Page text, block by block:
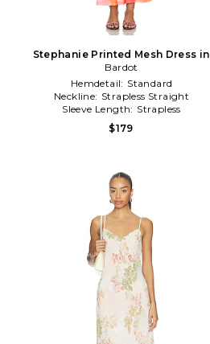
Stephanie Printed Mesh Dress in
Pink
Bardot
Hemdetail: Standard
Neckline: Strapless Straight
Sleeve Length: Strapless
$179